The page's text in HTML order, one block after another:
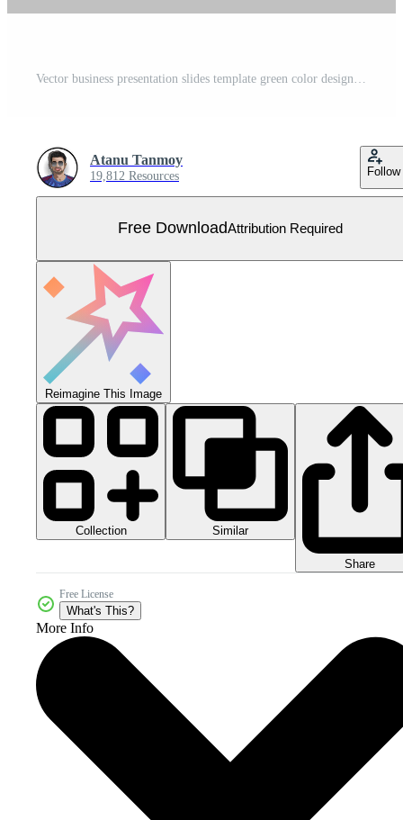
Atanu Tanmoy
19,812 Resources Follow
Free DownloadAttribution Required
Reimagine This Image
Collection Similar
Share
Free License
What's This?
More Info